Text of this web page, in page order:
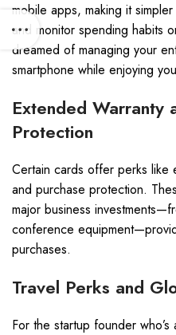
mobile apps, making it
and monitor spending habits
dreamed of managing your
smartphone while enjoying
Extended Warranty
Protection
Certain cards offer perks like
and purchase protection.
major business
conference
purchases.
Travel Perks and
For the startup founder